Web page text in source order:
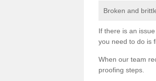
Broken and
If there is an
you need to do is
When our team
proofing steps.